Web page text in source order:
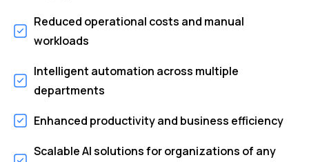
Reduced operational costs and manual
workloads
Intelligent automation across multiple
departments
Enhanced productivity and business efficiency
Scalable AI solutions for organizations of any